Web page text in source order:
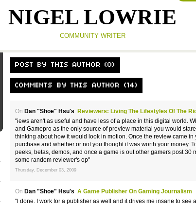
NIGEL LOWRIE
COMMUNITY WRITER
POST BY THIS AUTHOR (0)
COMMENTS BY THIS AUTHOR (14)
On Dan "Shoe" Hsu's
Reviewers: Living The Lifestyles Of The
"iews aren't as useful and have less of a place in this digital world.
and Gamepro as the only source of preview material you would
thinking about how it would look in motion. Once the review came
purchase and whether or not you thought it was worth your money.
peeks, betas, demos, and once a game is out other gamers post 30
some random reviewer's op"
Thursday, December 03, 2009
On Dan "Shoe" Hsu's A Game Publisher On Gaming Journalism
"l done. I work for a publisher as well and it drives me insane to see